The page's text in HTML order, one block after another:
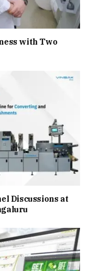
with Two
Discussions at